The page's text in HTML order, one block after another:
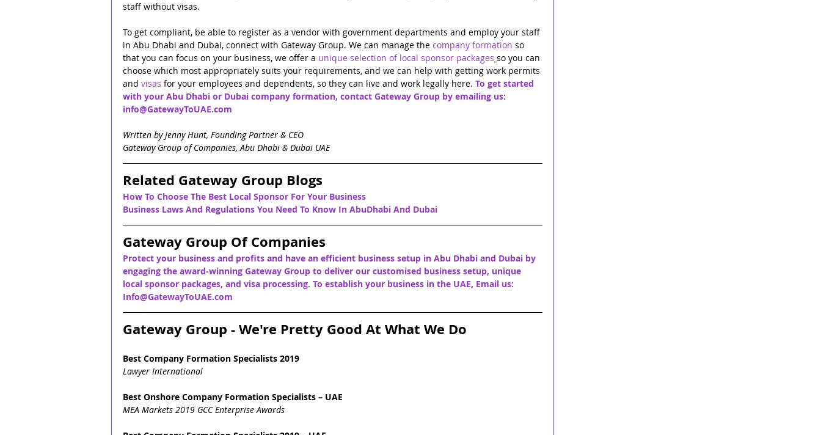
staff without visas.
To get compliant, be able to register as a vendor with government departments and employ your staff
in Abu Dhabi and Dubai, connect with Gateway Group. We can manage the company formation so
that you can focus on your business, we offer a unique selection of local sponsor packages so you can
choose which most appropriately suits your requirements, and we can help with getting work permits
and visas for your employees and dependents, so they can live and work legally here. To get started
with your Abu Dhabi or Dubai company formation, contact Gateway Group by emailing us:
info@GatewayToUAE.com
Written by Jenny Hunt, Founding Partner & CEO
Gateway Group of Companies, Abu Dhabi & Dubai UAE
Related Gateway Group Blogs
How To Choose The Best Local Sponsor For Your Business
Business Laws And Regulations You Need To Know In AbuDhabi And Dubai
Gateway Group Of Companies
Protect your business and profits and have an efficient business setup in Abu Dhabi and Dubai by
engaging the award-winning Gateway Group to deliver our customised business setup, unique
local sponsor packages, and visa processing. To establish your business in the UAE, Email us:
Info@GatewayToUAE.com
Gateway Group - We're Pretty Good At What We Do
Best Company Formation Specialists 2019
Lawyer International
Best Onshore Company Formation Specialists – UAE
MEA Markets 2019 GCC Enterprise Awards